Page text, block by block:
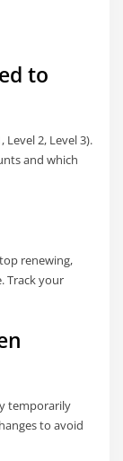
to
2, Level 3).
and which
renewing,
Track your
temporarily
to avoid